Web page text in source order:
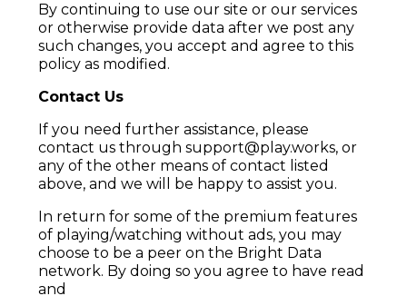
By continuing to use our site or our services
or otherwise provide data after we post any
such changes, you accept and agree to this
policy as modified.
Contact Us
If you need further assistance, please
contact us through support@play.works, or
any of the other means of contact listed
above, and we will be happy to assist you.
In return for some of the premium features
of playing/watching without ads, you may
choose to be a peer on the Bright Data
network. By doing so you agree to have read
and